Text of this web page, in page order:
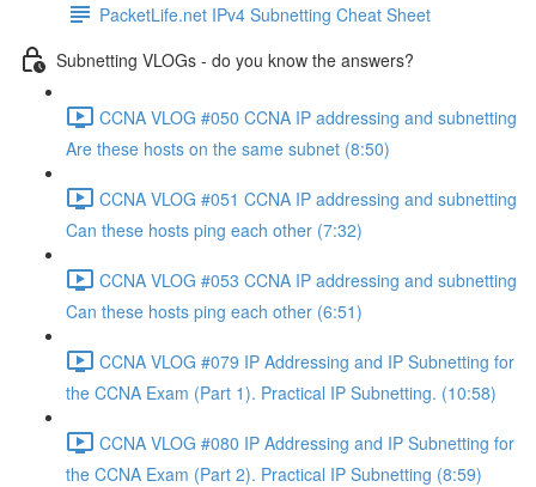
PacketLife.net IPv4 Subnetting Cheat Sheet
Subnetting VLOGs - do you know the answers?
CCNA VLOG #050 CCNA IP addressing and subnetting
Are these hosts on the same subnet (8:50)
CCNA VLOG #051 CCNA IP addressing and subnetting
Can these hosts ping each other (7:32)
CCNA VLOG #053 CCNA IP addressing and subnetting
Can these hosts ping each other (6:51)
CCNA VLOG #079 IP Addressing and IP Subnetting for
the CCNA Exam (Part 1). Practical IP Subnetting. (10:58)
CCNA VLOG #080 IP Addressing and IP Subnetting for
the CCNA Exam (Part 2). Practical IP Subnetting (8:59)